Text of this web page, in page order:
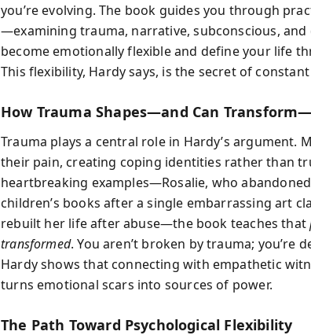
you’re evolving. The book guides you through
—examining trauma, narrative, subconscious,
become emotionally flexible and define your life
This flexibility, Hardy says, is the secret of
How Trauma Shapes—and Can
Trauma plays a central role in Hardy’s argument.
their pain, creating coping identities rather than
heartbreaking examples—Rosalie, who
children’s books after a single embarrassing art
rebuilt her life after abuse—the book teaches that
transformed. You aren’t broken by trauma; you’re
Hardy shows that connecting with empathetic
turns emotional scars into sources of power.
The Path Toward Psychological Flexibility